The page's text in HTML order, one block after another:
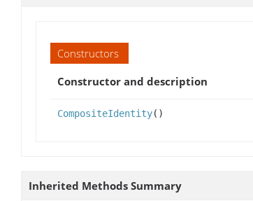
Constructors
Constructor and description
CompositeIdentity()
Inherited Methods Summary